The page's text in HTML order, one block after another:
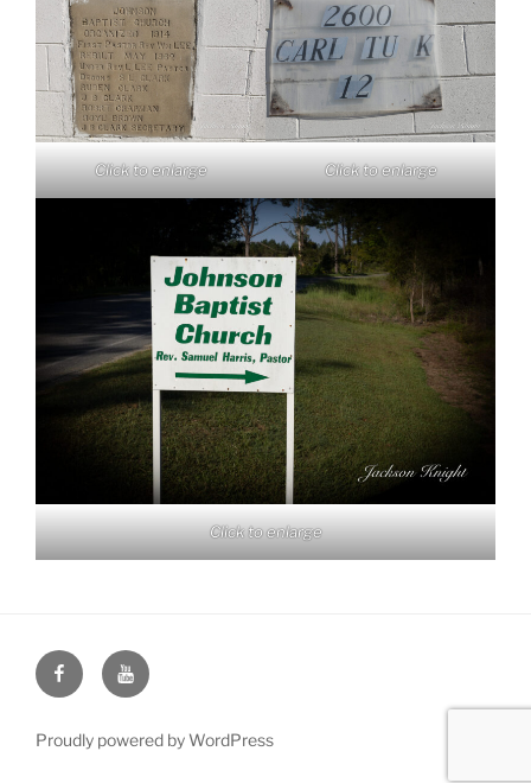
Click to enlarge Click to enlarge
Click to enlarge
Face
Book
You
Tube
Proudly powered by WordPress